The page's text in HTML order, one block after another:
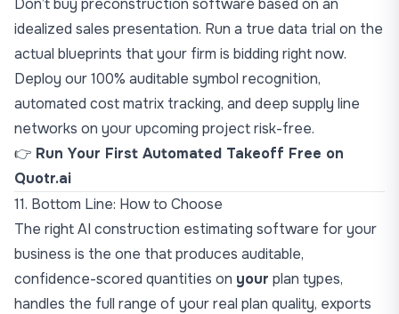
Don’t buy preconstruction software based on an
idealized sales presentation. Run a true data trial on the
actual blueprints that your firm is bidding right now.
Deploy our 100% auditable symbol recognition,
automated cost matrix tracking, and deep supply line
networks on your upcoming project risk-free.
👉 Run Your First Automated Takeoff Free on
Quotr.ai
11. Bottom Line: How to Choose
The right AI construction estimating software for your
business is the one that produces auditable,
confidence-scored quantities on your plan types,
handles the full range of your real plan quality, exports